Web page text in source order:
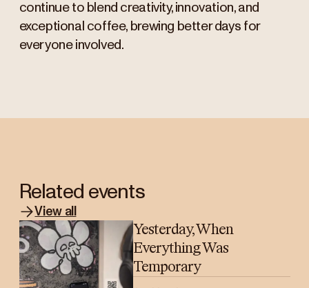
continue to blend creativity, innovation, and
exceptional coffee, brewing better days for
everyone involved.
Related events
View all
Yesterday, When
Everything Was
Temporary